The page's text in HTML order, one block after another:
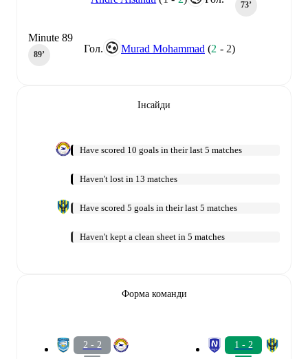
73‎’‎
Гол. Murad Mohammad (2 - 2)
Minute 89
89‎’‎
Інсайди
Have scored 10 goals in their last 5 matches
Haven't lost in 13 matches
Have scored 5 goals in their last 5 matches
Haven't kept a clean sheet in 5 matches
Форма команди
2 - 2 1 - 2